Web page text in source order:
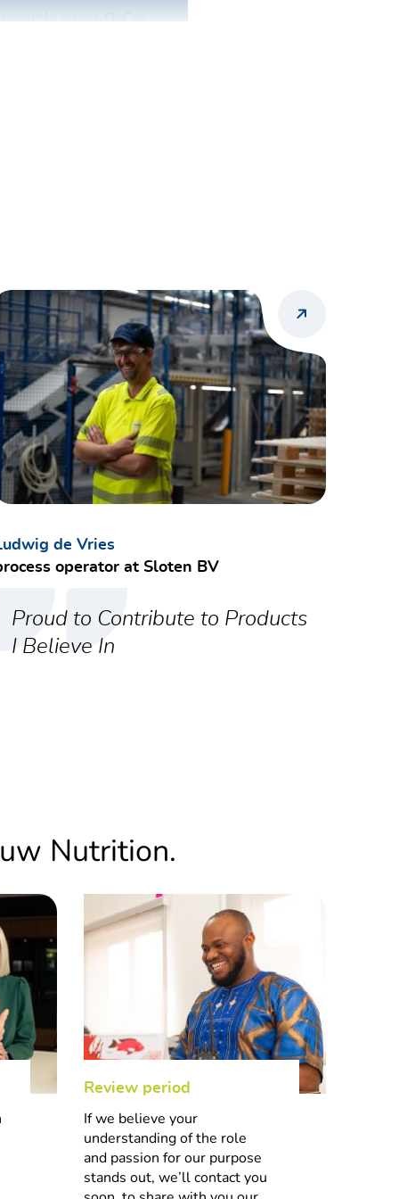
across OpCos.
to OpCo pricing
logic to execute
related to cost
owning cost data.
standards.
and process discipline,
global footprint. Join us
from the backing of one
of the impactful role you
de Vries
operator at Sloten BV
Proud to Contribute to Products
I Believe In
Nutrition.
Review period
If we believe your
understanding of the role
and passion for our purpose
stands out, we’ll contact you